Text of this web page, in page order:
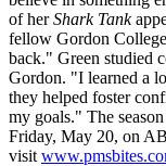
of herShark Tank
fellow Gordon
back." Green studied
Gordon. "I learned a
they helped foster
my goals." The
Friday, May 20, on
visit